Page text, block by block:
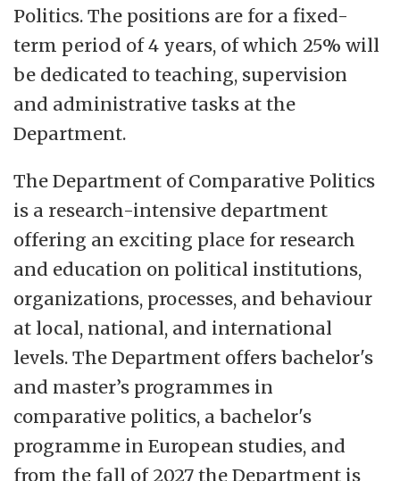
Politics. The positions are for a fixed-
term period of 4 years, of which 25% will
be dedicated to teaching, supervision
and administrative tasks at the
Department.
The Department of Comparative Politics
is a research-intensive department
offering an exciting place for research
and education on political institutions,
organizations, processes, and behaviour
at local, national, and international
levels. The Department offers bachelor's
and master’s programmes in
comparative politics, a bachelor's
programme in European studies, and
from the fall of 2027 the Department is